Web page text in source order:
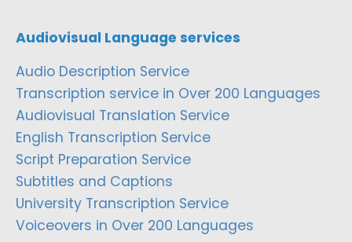
Audiovisual Language services
Audio Description Service
Transcription service in Over 200 Languages
Audiovisual Translation Service
English Transcription Service
Script Preparation Service
Subtitles and Captions
University Transcription Service
Voiceovers in Over 200 Languages